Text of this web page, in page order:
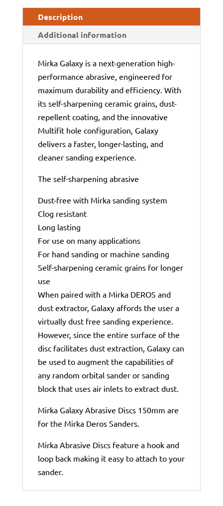
Description
Additional information
Mirka Galaxy is a next-generation high-
performance abrasive, engineered for
maximum durability and efficiency. With
its self-sharpening ceramic grains, dust-
repellent coating, and the innovative
Multifit hole configuration, Galaxy
delivers a faster, longer-lasting, and
cleaner sanding experience.
The self-sharpening abrasive
Dust-free with Mirka sanding system
Clog resistant
Long lasting
For use on many applications
For hand sanding or machine sanding
Self-sharpening ceramic grains for longer
use
When paired with a Mirka DEROS and
dust extractor, Galaxy affords the user a
virtually dust free sanding experience.
However, since the entire surface of the
disc facilitates dust extraction, Galaxy can
be used to augment the capabilities of
any random orbital sander or sanding
block that uses air inlets to extract dust.
Mirka Galaxy Abrasive Discs 150mm are
for the Mirka Deros Sanders.
Mirka Abrasive Discs feature a hook and
loop back making it easy to attach to your
sander.